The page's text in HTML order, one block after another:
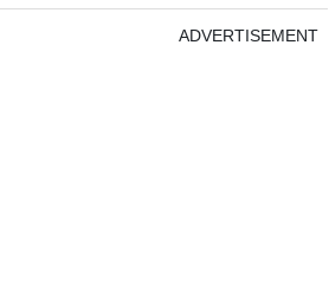
ADVERTISEMENT